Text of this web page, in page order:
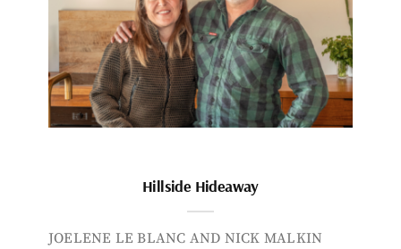
Hillside Hideaway
JOELENE LE BLANC AND NICK MALKIN